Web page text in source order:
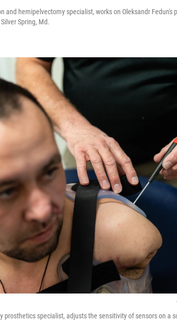
and hemipelvectomy specialist, works on Oleksandr Fedun's
Spring, Md.
prosthetics specialist, adjusts the sensitivity of sensors on a